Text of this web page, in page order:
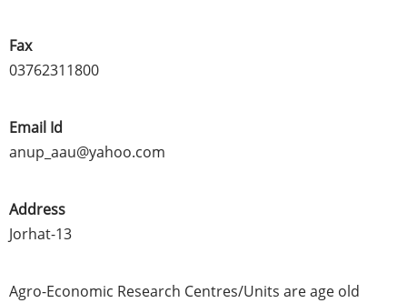
Fax
03762311800
Email Id
anup_aau@yahoo.com
Address
Jorhat-13
Agro-Economic Research Centres/Units are age old